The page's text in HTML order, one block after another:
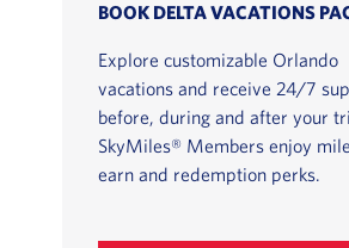
BOOK DELTA VACATIONS
Explore customizable Orlando
vacations and receive 24/7
before, during and after your
SkyMiles® Members enjoy
earn and redemption perks.